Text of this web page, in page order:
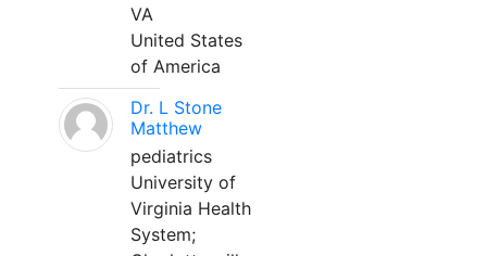
VA
United States
of America
Dr. L Stone
Matthew
pediatrics
University of
Virginia Health
System;